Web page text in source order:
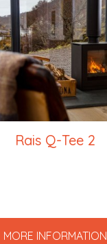
Rais Q-Tee 2
MORE INFORMATION